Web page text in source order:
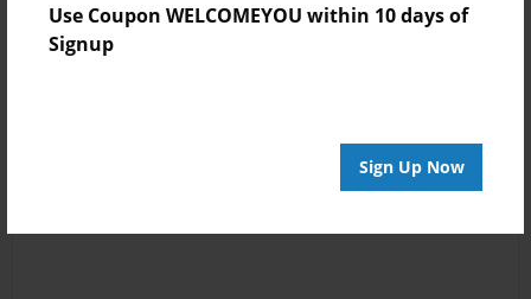
Use Coupon WELCOMEYOU within 10 days of
Signup
Sign Up Now